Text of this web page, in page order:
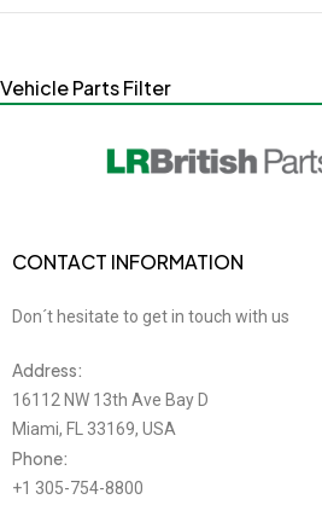
Vehicle Parts Filter
CONTACT INFORMATION
Don´t hesitate to get in touch with us
Address:
16112 NW 13th Ave Bay D
Miami, FL 33169, USA
Phone:
+1 305-754-8800